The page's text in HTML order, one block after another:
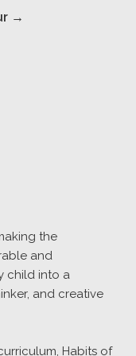
→
the
and
child into a
and creative
Habits of